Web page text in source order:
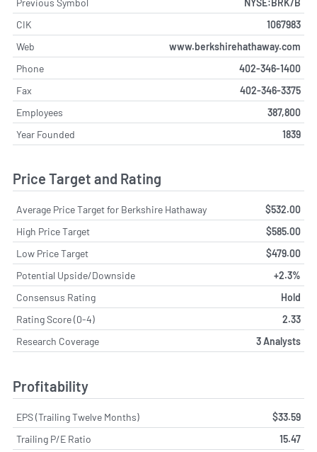
CIK
1067983
Web
www.berkshirehathaway.com
Phone
402-346-1400
Fax
402-346-3375
Employees
387,800
Year Founded
1839
Price Target and Rating
Average Price Target for Berkshire Hathaway
$532.00
High Price Target
$585.00
Low Price Target
$479.00
Potential Upside/Downside
+2.3%
Consensus Rating
Hold
Rating Score (0-4)
2.33
Research Coverage
3 Analysts
Profitability
EPS (Trailing Twelve Months)
$33.59
Trailing P/E Ratio
15.47